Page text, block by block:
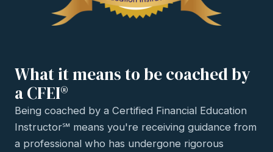
What it means to be coached by
a CFEI®
Being coached by a Certified Financial Education
Instructor℠ means you're receiving guidance from
a professional who has undergone rigorous